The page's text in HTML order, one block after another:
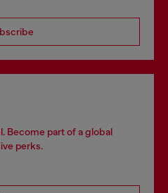
Become part of a global
perks.